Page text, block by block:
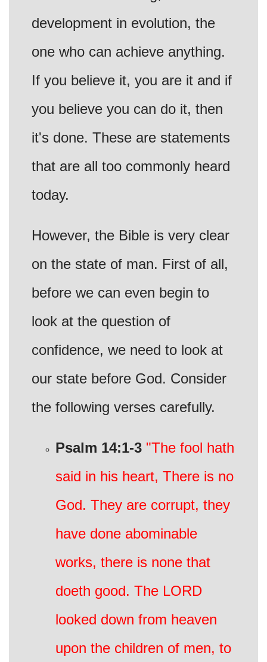
development in evolution, the
one who can achieve anything.
If you believe it, you are it and if
you believe you can do it, then
it's done. These are statements
that are all too commonly heard
today.
However, the Bible is very clear
on the state of man. First of all,
before we can even begin to
look at the question of
confidence, we need to look at
our state before God. Consider
the following verses carefully.
Psalm 14:1-3 "The fool hath
said in his heart, There is no
God. They are corrupt, they
have done abominable
works, there is none that
doeth good. The LORD
looked down from heaven
upon the children of men, to